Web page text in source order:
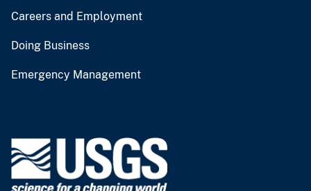
Careers and Employment
Doing Business
Emergency Management